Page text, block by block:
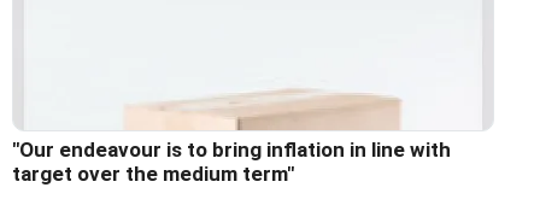
"Our endeavour is to bring inflation in line with
target over the medium term"